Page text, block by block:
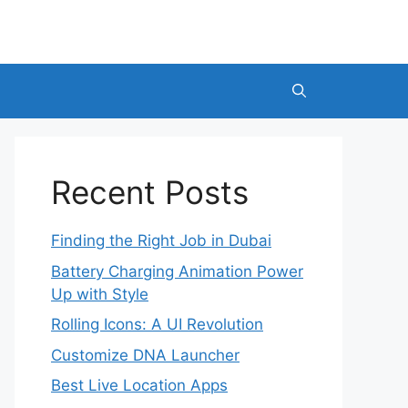
Recent Posts
Finding the Right Job in Dubai
Battery Charging Animation Power
Up with Style
Rolling Icons: A UI Revolution
Customize DNA Launcher
Best Live Location Apps